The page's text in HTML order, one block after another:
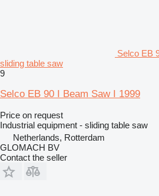
Selco EB
sliding table saw
9
Selco EB 90 I Beam Saw I 1999
Price on request
Industrial equipment - sliding table saw
Netherlands, Rotterdam
GLOMACH BV
Contact the seller